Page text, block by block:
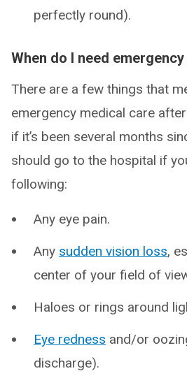
perfectly round).
When do I need
There are a few things that
emergency medical care
if it’s been several months
should go to the hospital if
following:
Any eye pain.
Any sudden vision loss,
center of your field of
Haloes or rings around
Eye redness and/or
discharge).